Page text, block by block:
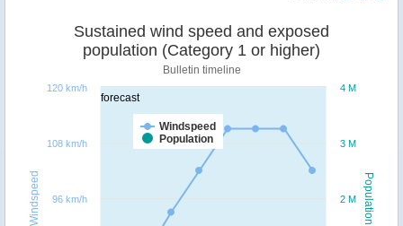
forecast
Population
Windspeed
Sustained wind speed and exposed
population (Category 1 or higher)
Bulletin timeline
Windspeed
Population
2 M
3 M
4 M
96 km/h
108 km/h
120 km/h